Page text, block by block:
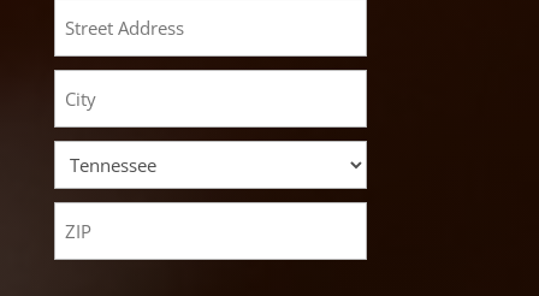
Street
Address
City
State